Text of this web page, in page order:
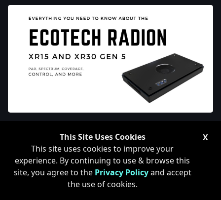
This Site Uses Cookies
This site uses cookies to improve your
experience. By continuing to use & browse this
site, you agree to the Privacy Policyand accept
the use of cookies.
X
XR15 G5 Review
Now that the Ecotech Radion XR30 and XR15 G5 Reef